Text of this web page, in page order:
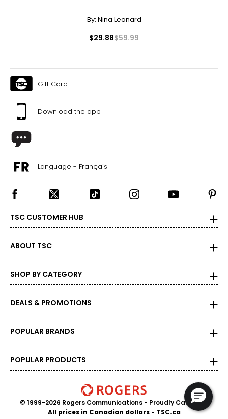
By: Nina Leonard
$29.88$59.99
Gift Card
Download the app
Language - Français
TSC CUSTOMER HUB
ABOUT TSC
SHOP BY CATEGORY
DEALS & PROMOTIONS
POPULAR BRANDS
POPULAR PRODUCTS
© 1999-2026 Rogers Communications - Proudly Canadian
All prices in Canadian dollars - TSC.ca